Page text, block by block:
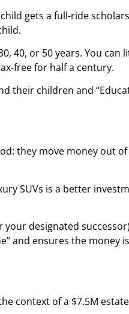
gets a full-ride
40, or 50 years. You can
free for half a century.
their children and
they move money out
SUVs is a better
your designated
and ensures the money
context of a $7.5M